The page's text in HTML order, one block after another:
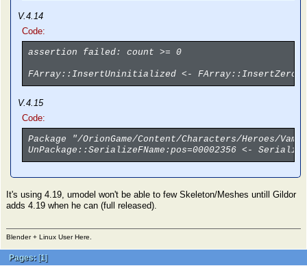
V.4.14
Code:
assertion failed: count >= 0
FArray::InsertUninitialized <- FArray::InsertZeroed <-
V.4.15
Code:
Package "/OrionGame/Content/Characters/Heroes/
UnPackage::SerializeFName:pos=00002356 <-
It's using 4.19, umodel won't be able to few Skeleton/Meshes untill Gildor
adds 4.19 when he can (full released).
Blender + Linux User Here.
Pages: [1]